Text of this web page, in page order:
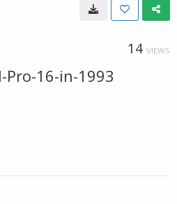
14 VIEWS
Pro-16-in-1993